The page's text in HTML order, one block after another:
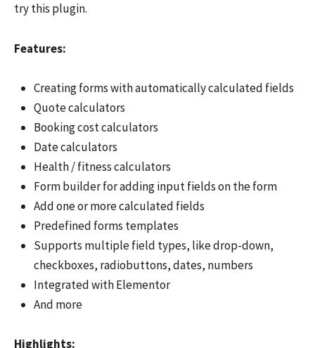
try this plugin.
Features:
Creating forms with automatically calculated fields
Quote calculators
Booking cost calculators
Date calculators
Health / fitness calculators
Form builder for adding input fields on the form
Add one or more calculated fields
Predefined forms templates
Supports multiple field types, like drop-down,
checkboxes, radiobuttons, dates, numbers
Integrated with Elementor
And more
Highlights: